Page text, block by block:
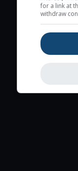
for a link at
withdraw